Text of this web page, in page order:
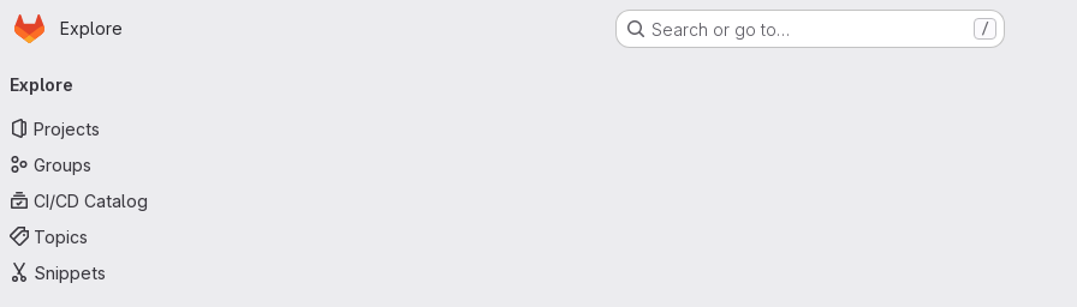
Skip to main content
Homepage
Explore Search or go to… /
navigation
Explore
Projects
Groups
CI/CD Catalog
Topics
Snippets